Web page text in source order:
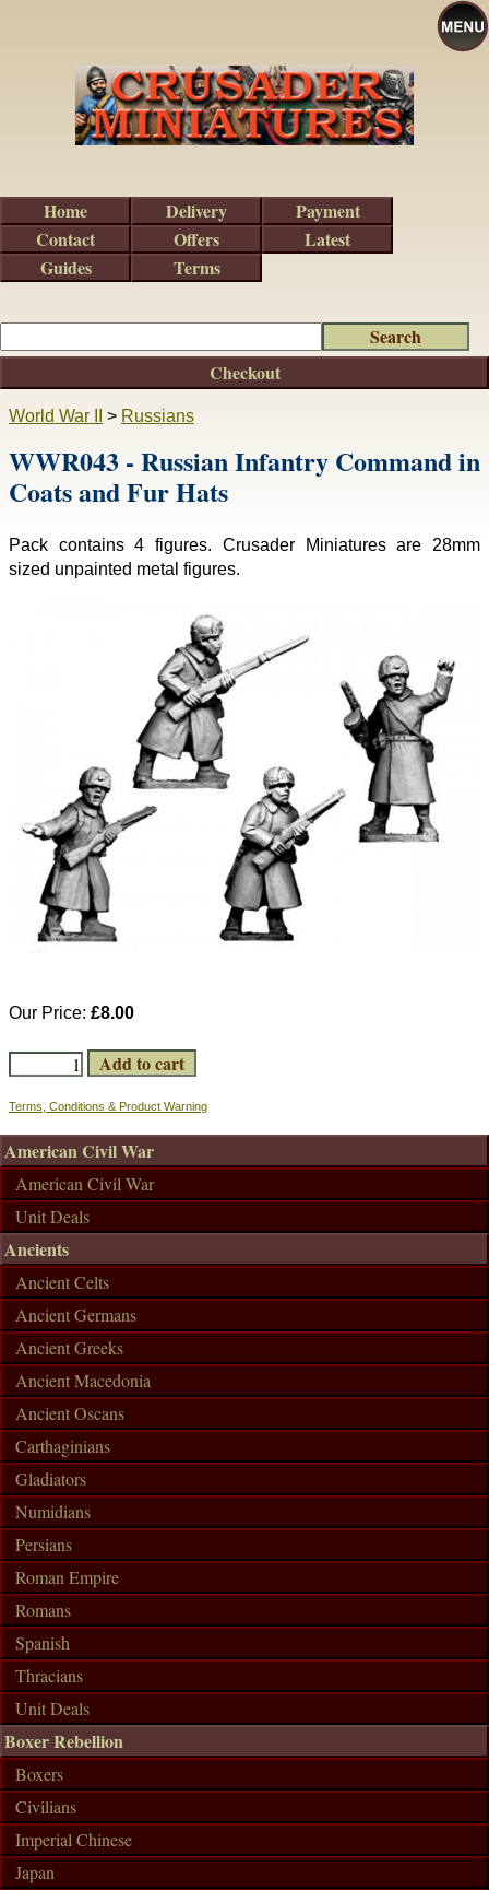
World War II > Russians
WWR043 - Russian Infantry Command in
Coats and Fur Hats
Pack contains 4 figures. Crusader Miniatures are 28mm
sized unpainted metal figures.
Our Price: £8.00
Terms, Conditions & Product Warning
Checkout
American Civil War
American Civil War
Unit Deals
Ancients
Ancient Celts
Ancient Germans
Ancient Greeks
Ancient Macedonia
Ancient Oscans
Carthaginians
Gladiators
Numidians
Persians
Roman Empire
Romans
Spanish
Thracians
Unit Deals
Boxer Rebellion
Boxers
Civilians
Imperial Chinese
Japan
Home Delivery
Payment
Contact
Offers
Latest
Guides
Terms